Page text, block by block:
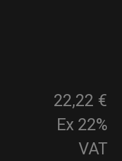
22,22 €
Ex 22%
VAT